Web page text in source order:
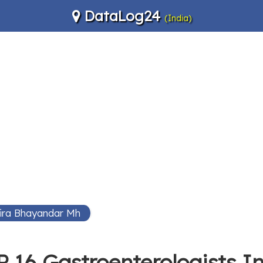
DataLog24 (India)
Bhayandar Mh